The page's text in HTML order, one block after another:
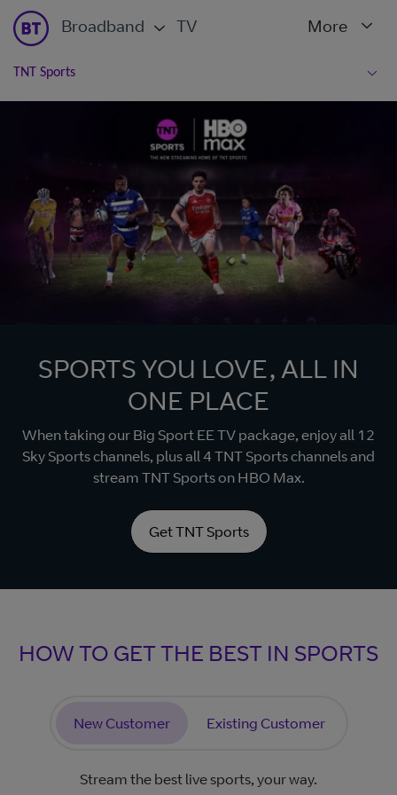
Broadband TV More
TNT Sports
SPORTS YOU LOVE, ALL IN
ONE PLACE
When taking our Big Sport EE TV package, enjoy all 12
Sky Sports channels, plus all 4 TNT Sports channels and
stream TNT Sports on HBO Max.
Get TNT Sports
HOW TO GET THE BEST IN SPORTS
New Customer Existing Customer
Stream the best live sports, your way.